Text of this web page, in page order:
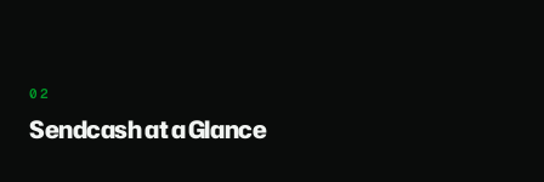
Sendcash at a Glance